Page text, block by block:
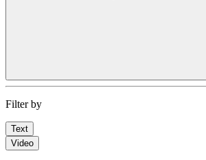
Filter by
Text
Video